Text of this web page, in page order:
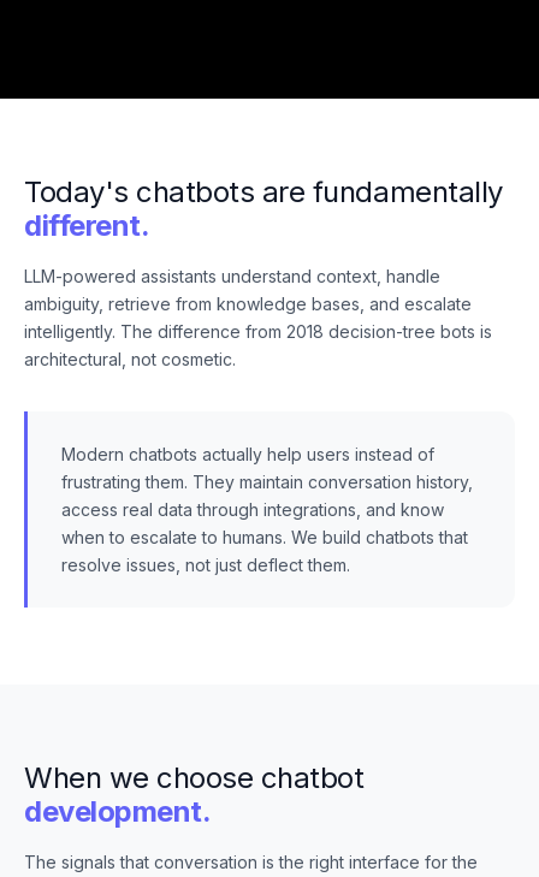
Today's chatbots are fundamentally
different.
LLM-powered assistants understand context, handle
ambiguity, retrieve from knowledge bases, and escalate
intelligently. The difference from 2018 decision-tree bots is
architectural, not cosmetic.
Modern chatbots actually help users instead of
frustrating them. They maintain conversation history,
access real data through integrations, and know
when to escalate to humans. We build chatbots that
resolve issues, not just deflect them.
When we choose chatbot
development.
The signals that conversation is the right interface for the